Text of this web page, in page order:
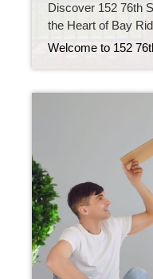
Discover 152 76th
the Heart of Bay